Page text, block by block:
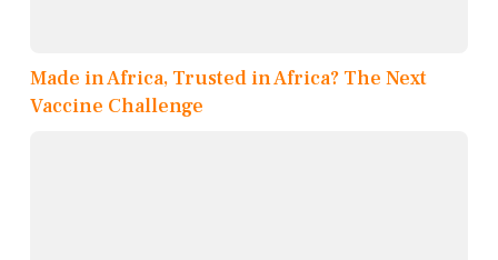
Made in Africa, Trusted in Africa? The Next
Vaccine Challenge